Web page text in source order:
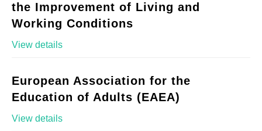
the Improvement of Living and
Working Conditions
View details
European Association for the
Education of Adults (EAEA)
View details